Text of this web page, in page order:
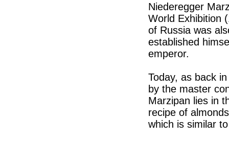
Niederegger
World Exhibition
of Russia was
established
emperor.
Today, as back
by the master
Marzipan lies in
recipe of
which is similar